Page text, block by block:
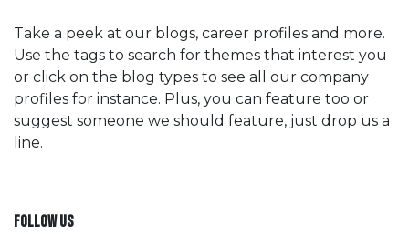
Take a peek at our blogs, career profiles and more.
Use the tags to search for themes that interest you
or click on the blog types to see all our company
profiles for instance. Plus, you can feature too or
suggest someone we should feature, just drop us a
line.
FOLLOW US